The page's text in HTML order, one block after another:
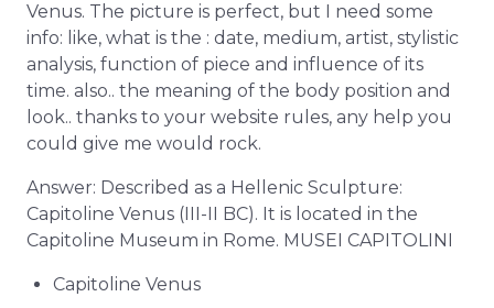
Venus. The picture is perfect, but I need some
info: like, what is the : date, medium, artist, stylistic
analysis, function of piece and influence of its
time. also.. the meaning of the body position and
look.. thanks to your website rules, any help you
could give me would rock.
Answer: Described as a Hellenic Sculpture:
Capitoline Venus (III-II BC). It is located in the
Capitoline Museum in Rome. MUSEI CAPITOLINI
Capitoline Venus